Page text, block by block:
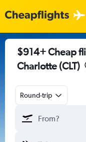
$914+ Cheap
Charlotte (CLT)
Round-trip